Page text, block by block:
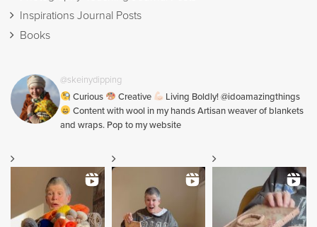
Inspirations Journal Posts
Books
@skeinydipping
Curious
Creative
Living Boldly! @idoamazingthings
Content with wool in my hands Artisan weaver of blankets
and wraps. Pop to my website